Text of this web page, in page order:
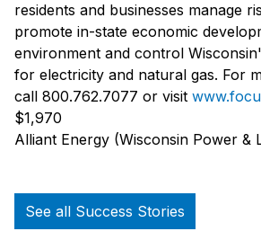
residents and businesses manage
promote in-state economic
environment and control
for electricity and natural gas. For
call 800.762.7077 or visit
$1,970
Alliant Energy (Wisconsin Power &
See all Success Stories